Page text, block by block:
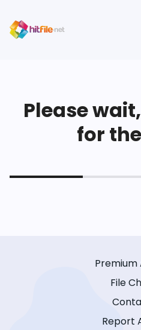
Please
for
Premium
File
Report